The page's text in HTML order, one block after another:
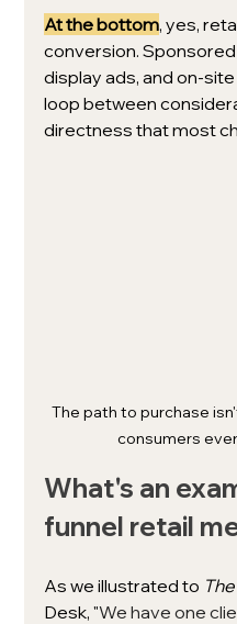
At the bottom, yes,
conversion.
display ads, and on-
loop between
directness that most
The path to purchase
consumers
What's an
funnel retail
As we illustrated to
Desk, "We have one